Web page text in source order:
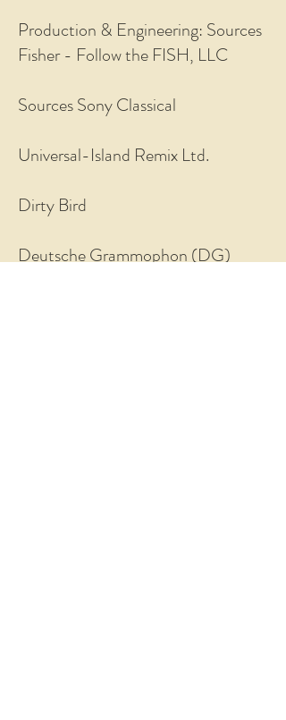
Production & Engineering: Sources
Fisher - Follow the FISH, LLC
Sources Sony Classical
Universal-Island Remix Ltd.
Dirty Bird
Deutsche Grammophon (DG)